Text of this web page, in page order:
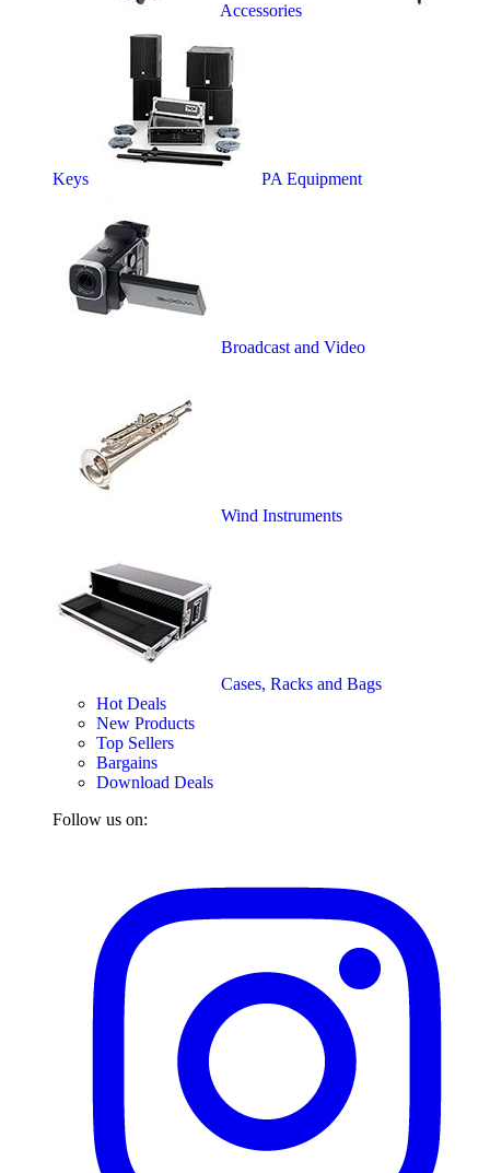
Accessories
Keys PA Equipment
Broadcast and Video
Wind Instruments
Cases, Racks and Bags
Hot Deals
New Products
Top Sellers
Bargains
Download Deals
Follow us on: